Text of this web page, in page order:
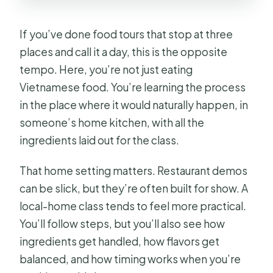
If you’ve done food tours that stop at three
places and call it a day, this is the opposite
tempo. Here, you’re not just eating
Vietnamese food. You’re learning the process
in the place where it would naturally happen, in
someone’s home kitchen, with all the
ingredients laid out for the class.
That home setting matters. Restaurant demos
can be slick, but they’re often built for show. A
local-home class tends to feel more practical.
You’ll follow steps, but you’ll also see how
ingredients get handled, how flavors get
balanced, and how timing works when you’re